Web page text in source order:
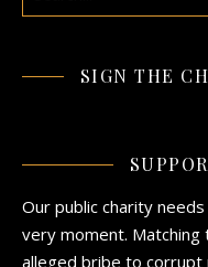
SIGN THE
Our public charity
very moment. Matching
alleged bribe to corrupt